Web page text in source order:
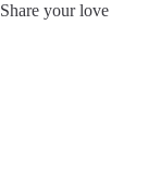
Share your love